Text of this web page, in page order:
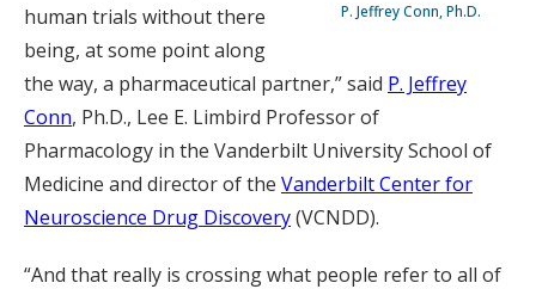
P. Jeffrey Conn, Ph.D.
human trials without there
being, at some point along
the way, a pharmaceutical partner,” said P. Jeffrey
Conn, Ph.D., Lee E. Limbird Professor of
Pharmacology in the Vanderbilt University School of
Medicine and director of the Vanderbilt Center for
Neuroscience Drug Discovery(VCNDD).
“And that really is crossing what people refer to all of